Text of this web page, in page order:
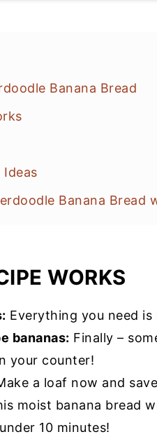
Banana Bread
Banana Bread
You’ll Love
Bread Recipe
WORKS
Everything you need
bananas: Finally –
your counter!
a loaf now and
moist banana bread
10 minutes!